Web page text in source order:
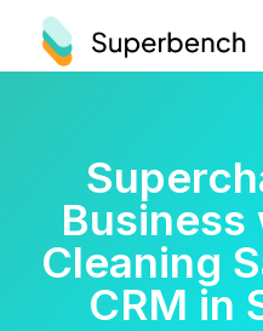
Business
Cleaning
CRM in